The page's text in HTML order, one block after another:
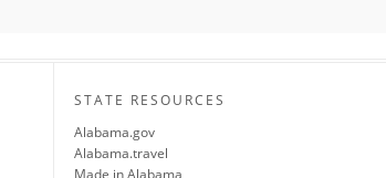
STATE RESOURCES
Alabama.gov
Alabama.travel
Made in Alabama